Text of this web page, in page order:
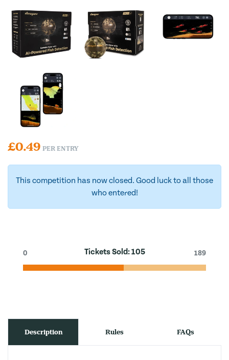
£0.49 PER ENTRY
This competition has now closed. Good luck to all those
who entered!
Tickets Sold:105
0 189
Description Rules FAQs